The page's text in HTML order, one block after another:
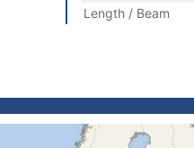
Length / Beam